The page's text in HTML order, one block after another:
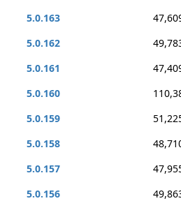
5.0.163
5.0.162
5.0.161
5.0.160
5.0.159
5.0.158
5.0.157
5.0.156